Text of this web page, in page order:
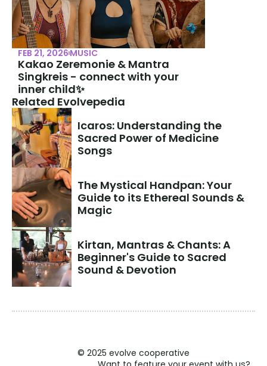
FEB 21, 2026 MUSIC
Kakao Zeremonie & Mantra
Singkreis - connect with your
inner child✨
Related Evolvepedia
Icaros: Understanding the
Sacred Power of Medicine
Songs
The Mystical Handpan: Your
Guide to its Ethereal Sounds &
Magic
Kirtan, Mantras & Chants: A
Beginner's Guide to Sacred
Sound & Devotion
© 2025 evolve cooperative